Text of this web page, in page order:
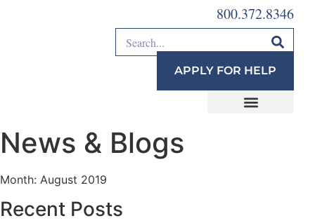
800.372.8346
APPLY FOR HELP
News & Blogs
Month: August 2019
Recent Posts